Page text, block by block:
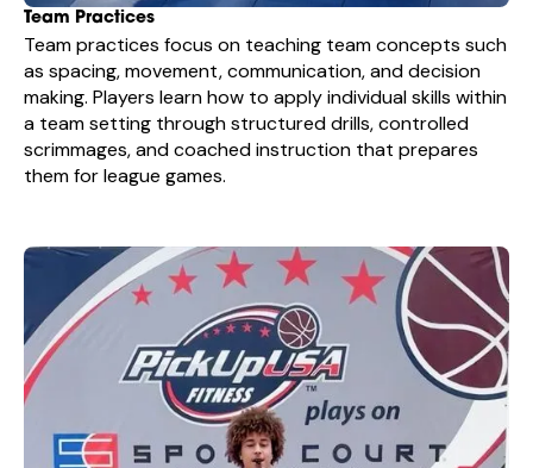
Team Practices
Team practices focus on teaching team concepts such
as spacing, movement, communication, and decision
making. Players learn how to apply individual skills within
a team setting through structured drills, controlled
scrimmages, and coached instruction that prepares
them for league games.